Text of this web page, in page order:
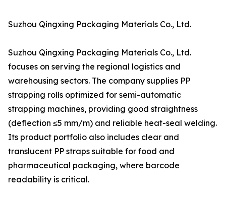
Suzhou Qingxing Packaging Materials Co., Ltd.
Suzhou Qingxing Packaging Materials Co., Ltd.
focuses on serving the regional logistics and
warehousing sectors. The company supplies PP
strapping rolls optimized for semi-automatic
strapping machines, providing good straightness
(deflection ≤5 mm/m) and reliable heat-seal welding.
Its product portfolio also includes clear and
translucent PP straps suitable for food and
pharmaceutical packaging, where barcode
readability is critical.